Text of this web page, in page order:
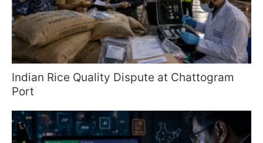
Indian Rice Quality Dispute at Chattogram
Port